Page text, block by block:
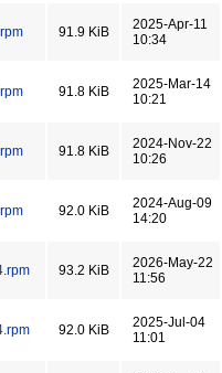
91.9 KiB
2025-Apr-11
10:34
91.8 KiB
2025-Mar-14
10:21
91.8 KiB
2024-Nov-22
10:26
92.0 KiB
2024-Aug-09
14:20
93.2 KiB
2026-May-22
11:56
92.0 KiB
2025-Jul-04
11:01